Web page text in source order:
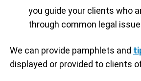
you guide your clients who
through common legal
We can provide pamphlets and
displayed or provided to clients